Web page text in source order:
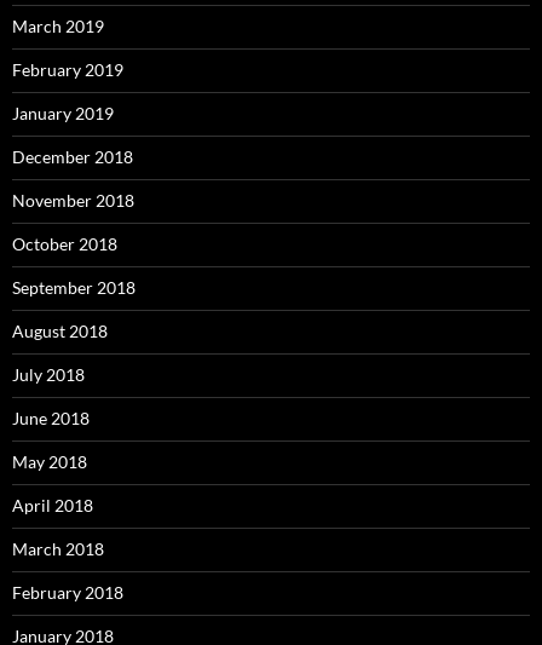
March 2019
February 2019
January 2019
December 2018
November 2018
October 2018
September 2018
August 2018
July 2018
June 2018
May 2018
April 2018
March 2018
February 2018
January 2018